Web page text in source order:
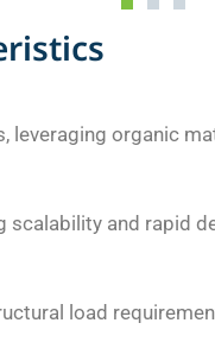
organic
scalability and rapid
load